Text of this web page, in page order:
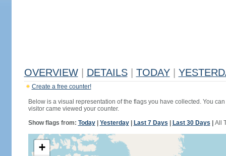
OVERVIEW DETAILS TODAY
Create a free counter!
Below is a visual representation of the flags you have collected. You
visitor came viewed your counter.
Show flags from: Today| Yesterday| Last 7 Days Last 30 Days All
+